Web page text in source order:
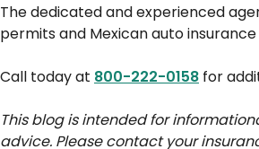
The dedicated and experienced
permits and Mexican auto
Call today at 800-222-0158 for
This blog is intended for
advice. Please contact your